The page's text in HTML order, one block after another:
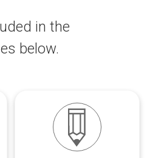
in the
below.